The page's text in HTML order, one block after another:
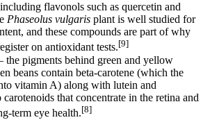
flavonols such as quercetin and
Phaseolus vulgaris plant is well studied for
and these compounds are part of why
on antioxidant tests.[9]
pigments behind green and yellow
beans contain beta-carotene (which the
vitamin A) along with lutein and
that concentrate in the retina and
term eye health.[8]